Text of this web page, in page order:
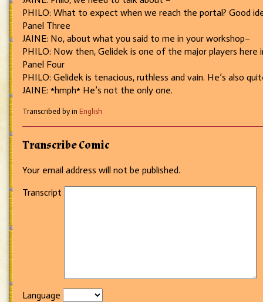
PHILO: What to expect when we reach the portal? Good
Panel Three
JAINE: No, about what you said to me in your workshop–
PHILO: Now then, Gelidek is one of the major players
Panel Four
PHILO: Gelidek is tenacious, ruthless and vain. He’s also
JAINE: *hmph* He’s not the only one.
Transcribed by in English
Transcribe Comic
Your email address will not be published.
Transcript
Language